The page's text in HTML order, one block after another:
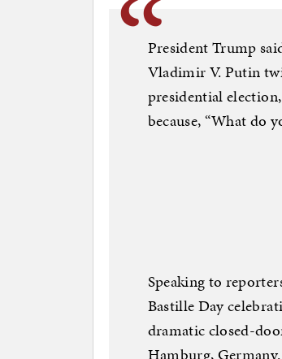
President Trump
Vladimir V. Putin
presidential
because, “What do
Speaking to
Bastille Day
dramatic closed-
Hamburg, Germany.